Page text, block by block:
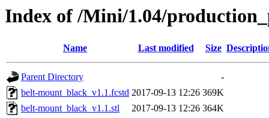
Index of /Mini/1.04/
Name Last modified Size
Parent Directory
-
belt-mount_black_v1.1.fcstd 2017-09-13 12:26 369K
belt-mount_black_v1.1.stl
2017-09-13 12:26 364K